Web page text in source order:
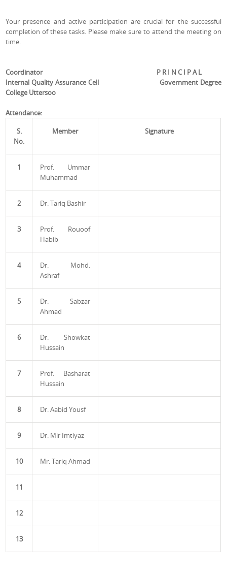
Your presence and active participation are crucial for the successful
completion of these tasks. Please make sure to attend the meeting on
time.
Coordinator P R I N C I P A L
Internal Quality Assurance Cell Government Degree
College Uttersoo
Attendance:
S.
No.
Member Signature
1
Prof. Ummar
Muhammad
2 Dr. Tariq Bashir
3
Prof. Rouoof
Habib
4
Dr. Mohd.
Ashraf
5
Dr. Sabzar
Ahmad
6
Dr. Showkat
Hussain
7
Prof. Basharat
Hussain
8 Dr. Aabid Yousf
9 Dr. Mir Imtiyaz
10 Mr. Tariq Ahmad
11
12
13